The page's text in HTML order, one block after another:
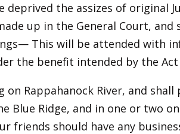
deprived the assizes of original
up in the General Court,
This will be attended with
the benefit intended by the
on Rappahanock River, and
Blue Ridge, and in one or two
friends should have any